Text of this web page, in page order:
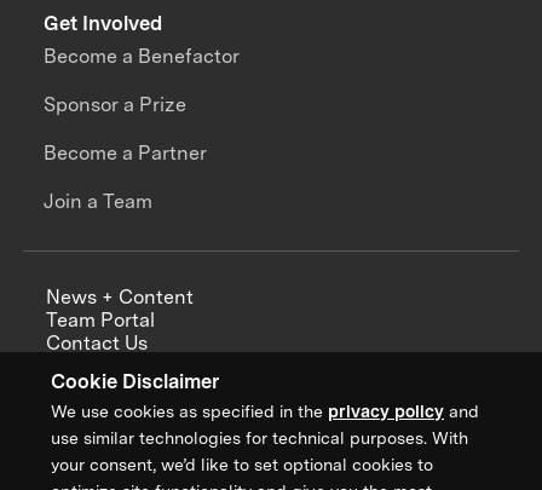
Cookie Disclaimer
We use cookies as specified in the privacy policy and
use similar technologies for technical purposes. With
your consent, we’d like to set optional cookies to
Get Involved
Become a Benefactor
Sponsor a Prize
Become a Partner
Join a Team
News + Content
Team Portal
Contact Us
Annual Reports